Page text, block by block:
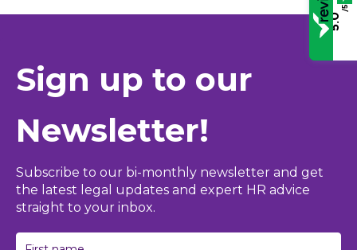
Sign up to our
Newsletter!
Subscribe to our bi-monthly newsletter and get
the latest legal updates and expert HR advice
straight to your inbox.
5.0
/5